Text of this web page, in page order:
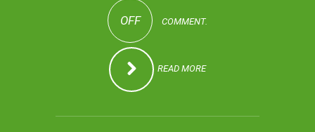
OFF COMMENT.
READ MORE